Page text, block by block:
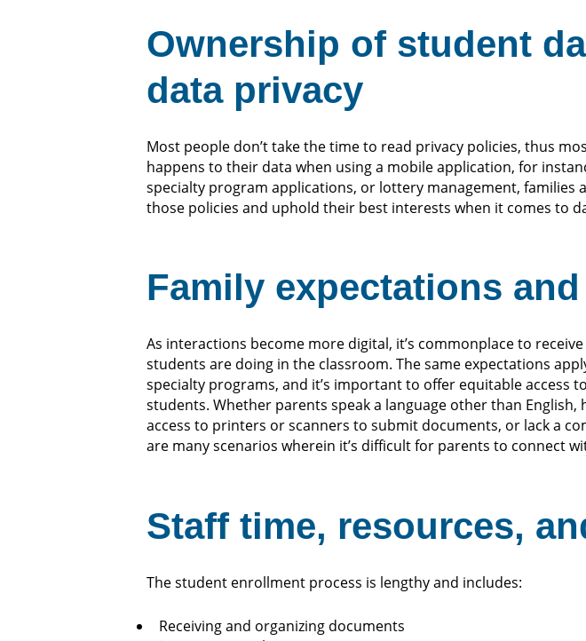
Ownership of student
data privacy
Most people don’t take the time to read privacy policies, thus
happens to their data when using a mobile application, for
specialty program applications, or lottery management,
those policies and uphold their best interests when it comes to
Family expectations
As interactions become more digital, it’s commonplace to
students are doing in the classroom. The same expectations
specialty programs, and it’s important to offer equitable access
students. Whether parents speak a language other than
access to printers or scanners to submit documents, or lack a
are many scenarios wherein it’s difficult for parents to connect
Staff time, resources,
The student enrollment process is lengthy and includes:
Receiving and organizing documents